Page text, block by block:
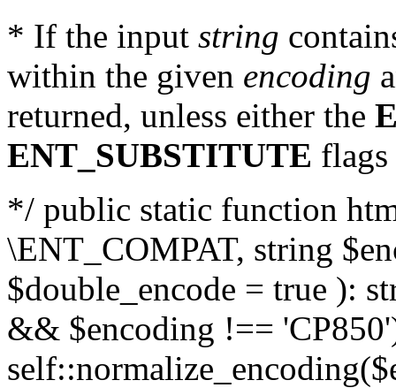
* If the input string
within the given encoding
returned, unless either the
ENT_SUBSTITUTE flags
*/ public static function
\ENT_COMPAT, string
$double_encode = true ):
&& $encoding !==